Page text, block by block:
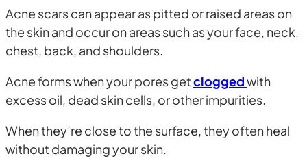
Acne scars can appear as pitted or raised areas on
the skin and occur on areas such as your face, neck,
chest, back, and shoulders.
Acne forms when your pores getcloggedwith
excess oil, dead skin cells, or other impurities.
When they’re close to the surface, they often heal
without damaging your skin.